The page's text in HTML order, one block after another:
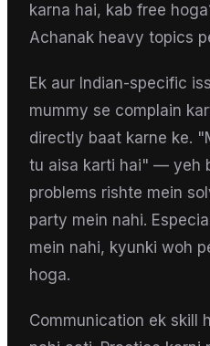
karna hai, kab free
Achanak heavy topics
Ek aur Indian-specific
mummy se complain
directly baat karne ke.
tu aisa karti hai" — yeh
problems rishte mein
party mein nahi.
mein nahi, kyunki woh
hoga.
Communication ek skill